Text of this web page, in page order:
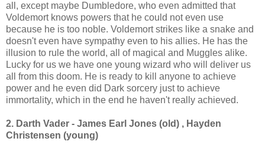
all, except maybe Dumbledore, who even admitted that
Voldemort knows powers that he could not even use
because he is too noble. Voldemort strikes like a snake and
doesn't even have sympathy even to his allies. He has the
illusion to rule the world, all of magical and Muggles alike.
Lucky for us we have one young wizard who will deliver us
all from this doom. He is ready to kill anyone to achieve
power and he even did Dark sorcery just to achieve
immortality, which in the end he haven't really achieved.
2. Darth Vader - James Earl Jones (old) , Hayden
Christensen (young)